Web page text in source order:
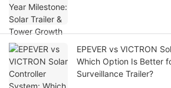
EPEVER vs VICTRON
Which Option Is Better
Surveillance Trailer?